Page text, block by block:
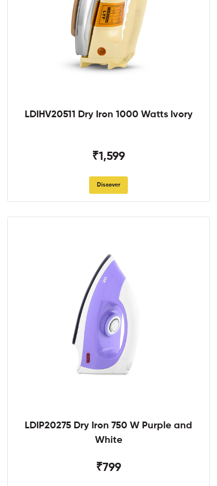
LDIHV20511 Dry Iron 1000 Watts Ivory
₹1,599
Discover
LDIP20275 Dry Iron 750 W Purple and
White
₹799